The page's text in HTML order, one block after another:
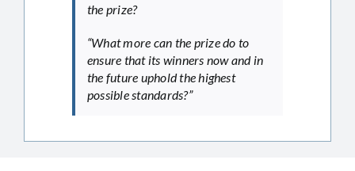
the prize?
“What more can the prize do to
ensure that its winners now and in
the future uphold the highest
possible standards?”